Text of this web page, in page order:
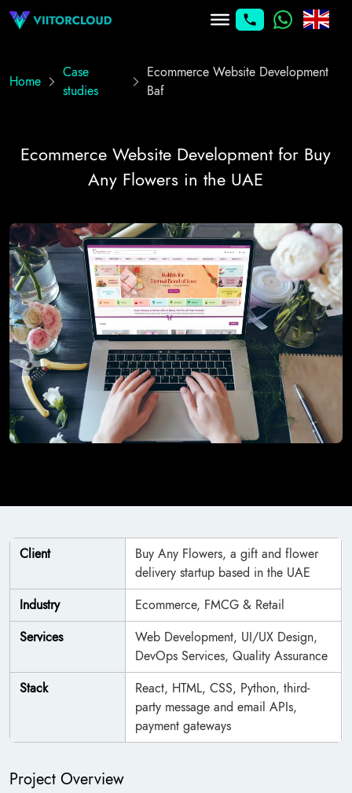
Home
Case
studies
Ecommerce Website Development
Baf
Ecommerce Website Development for Buy
Any Flowers in the UAE
Client
Buy Any Flowers, a gift and flower
delivery startup based in the UAE
Industry
Ecommerce, FMCG & Retail
Services
Web Development, UI/UX Design,
DevOps Services, Quality Assurance
Stack
React, HTML, CSS, Python, third-
party message and email APIs,
payment gateways
Project Overview